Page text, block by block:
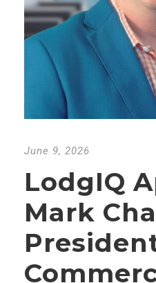
June 9, 2026
LodgIQ
Mark